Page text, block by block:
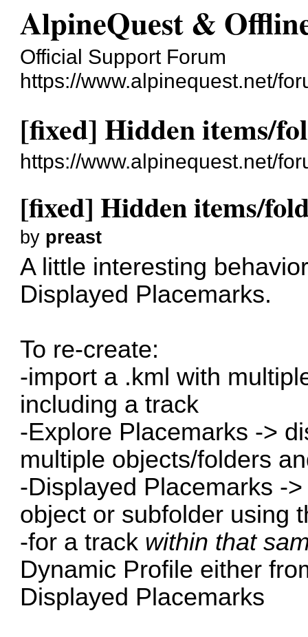
AlpineQuest &
Official Support Forum
https://www.alpinequest.net/
[fixed] Hidden items/
https://www.alpinequest.net/
[fixed] Hidden items/
by preast
A little interesting
Displayed Placemarks.
To re-create:
-import a .kml with
including a track
-Explore Placemarks ->
multiple objects/folders
-Displayed Placemarks -
object or subfolder using
-for a track within that
Dynamic Profile either
Displayed Placemarks